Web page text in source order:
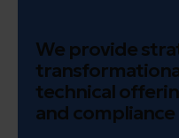
We provide
technical
and compliance